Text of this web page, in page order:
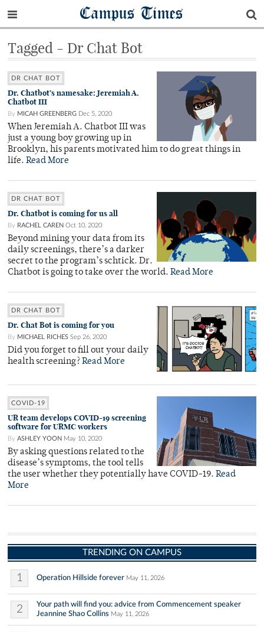
Campus Times
Tagged - Dr Chat Bot
DR CHAT BOT
Dr. Chatbot’s namesake: Jeremiah A.
Chatbot III
By MICAH GREENBERG Dec 5, 2020
When Jeremiah A. Chatbot III was
just a young boy growing up in
Brooklyn, his parents motivated him to do great things in
life. Read More
DR CHAT BOT
Dr. Chatbot is coming for us all
By RACHEL CAREN Oct 10, 2020
Beyond mining your data from its
daily screenings, there’s a darker
secret to the program’s schtick. Dr.
Chatbot is going to take over the world. Read More
DR CHAT BOT
Dr. Chat Bot is coming for you
By MICHAEL RICHES Sep 26, 2020
Did you forget to fill out your daily
health screening? Read More
COVID-19
UR team develops COVID-19 screening
software for URMC workers
By ASHLEY YOON May 10, 2020
By asking questions related to the
disease’s symptoms, the tool tells
the user whether they potentially have COVID-19. Read
More
TRENDING ON CAMPUS
1 Operation Hillside forever May 11, 2026
2
Your path will find you: advice from Commencement speaker
Jeannine Shao Collins May 11, 2026